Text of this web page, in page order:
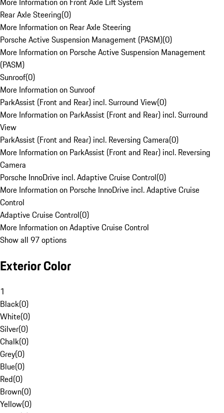
Rear Axle Steering(0)
More Information on Rear Axle Steering
Porsche Active Suspension Management (PASM)(0)
More Information on Porsche Active Suspension Management
(PASM)
Sunroof(0)
More Information on Sunroof
ParkAssist (Front and Rear) incl. Surround View(0)
More Information on ParkAssist (Front and Rear) incl. Surround
View
ParkAssist (Front and Rear) incl. Reversing Camera(0)
More Information on ParkAssist (Front and Rear) incl. Reversing
Camera
Porsche InnoDrive incl. Adaptive Cruise Control(0)
More Information on Porsche InnoDrive incl. Adaptive Cruise
Control
Adaptive Cruise Control(0)
More Information on Adaptive Cruise Control
Show all 97 options
Exterior Color
1
Black(0)
White(0)
Silver(0)
Chalk(0)
Grey(0)
Blue(0)
Red(0)
Brown(0)
Yellow(0)